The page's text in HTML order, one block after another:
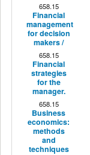
658.15
Financial
management
for decision
makers /
658.15
Financial
strategies
for the
manager.
658.15
Business
economics:
methods
and
techniques